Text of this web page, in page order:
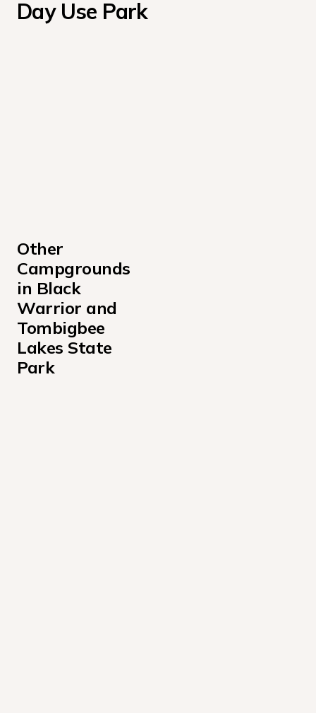
Day Use Park
Other
Campgrounds
in Black
Warrior and
Tombigbee
Lakes State
Park